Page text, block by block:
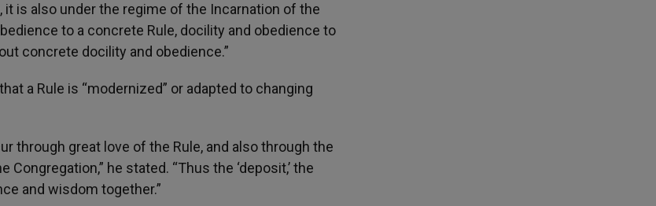
is also under the regime of the Incarnation of the
to a concrete Rule, docility and obedience to
concrete docility and obedience.”
a Rule is “modernized” or adapted to changing
through great love of the Rule, and also through the
he stated. “Thus the ‘deposit,’ the
and wisdom together.”